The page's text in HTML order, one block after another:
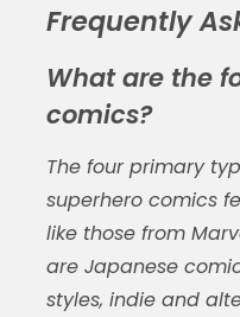
Frequently
What are the
comics?
The four primary
superhero comics
like those from
are Japanese
styles, indie and